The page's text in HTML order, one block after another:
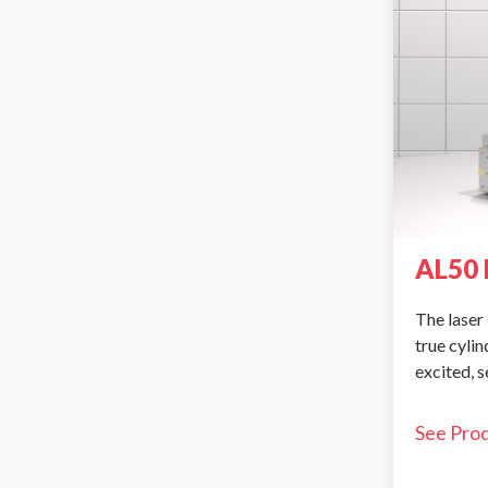
AL50
The laser
true
excited,
See